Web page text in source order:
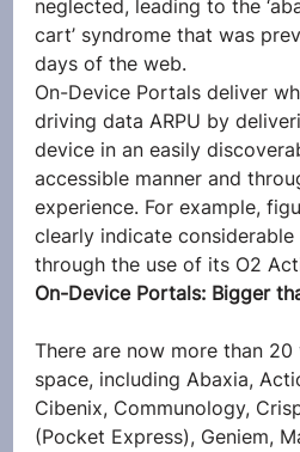
neglected, leading to the
cart’ syndrome that was
days of the web.
On-Device Portals deliver
driving data ARPU by
device in an easily
accessible manner and
experience. For example,
clearly indicate
through the use of its O2
On-Device Portals: Bigger
There are now more than 20
space, including Abaxia,
Cibenix, Communology,
(Pocket Express), Geniem,